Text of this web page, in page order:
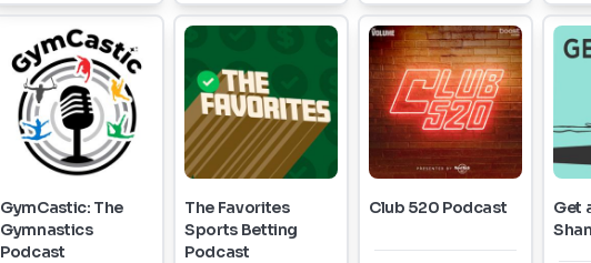
GymCastic: The
Gymnastics
Podcast
The Favorites
Sports Betting
Podcast
Club 520 Podcast
Get